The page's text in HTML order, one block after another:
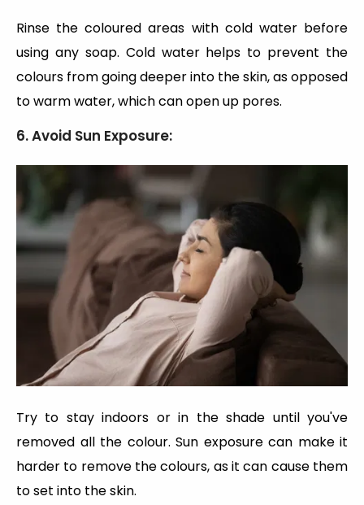
Rinse the coloured areas with cold water before
using any soap. Cold water helps to prevent the
colours from going deeper into the skin, as opposed
to warm water, which can open up pores.
6. Avoid Sun Exposure:
Try to stay indoors or in the shade until you've
removed all the colour. Sun exposure can make it
harder to remove the colours, as it can cause them
to set into the skin.